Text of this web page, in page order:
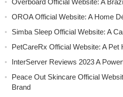
OROA Official Website: A Home
Simba Sleep Official Website: A
PetCareRx Official Website: A Pet
InterServer Reviews 2023 A
Peace Out Skincare Official
Brand